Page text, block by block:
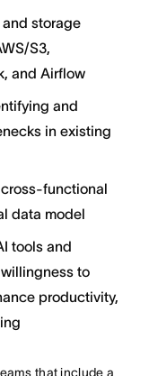
storage
S3,
and Airflow
and
in existing
functional
data model
tools and
to
productivity,
that include a